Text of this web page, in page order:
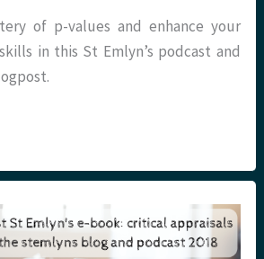
of p-values and enhance your
in this St Emlyn’s podcast and